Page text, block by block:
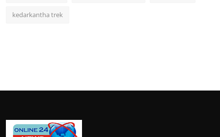
kedarkantha trek